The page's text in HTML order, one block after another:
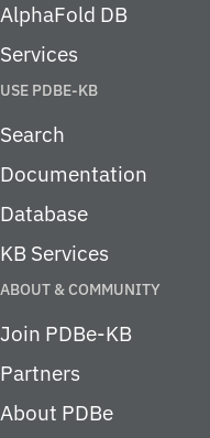
AlphaFold DB
Services
USE PDBE-KB
Search
Documentation
Database
KB Services
ABOUT & COMMUNITY
Join PDBe-KB
Partners
About PDBe